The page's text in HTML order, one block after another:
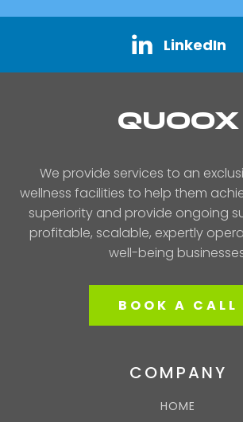
LinkedIn
QUOOX
We provide services to an
wellness facilities to help them
superiority and provide ongoing
profitable, scalable, expertly
well-being
BOOK A CALL
COMPANY
HOME